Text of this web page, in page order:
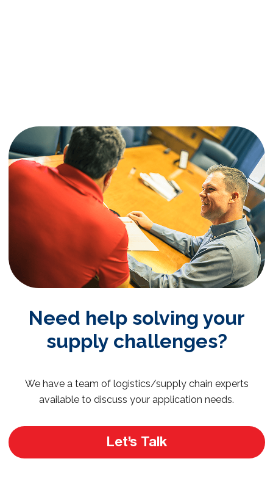
Need help solving your
supply challenges?
We have a team of logistics/supply chain experts
available to discuss your application needs.
Let’s Talk